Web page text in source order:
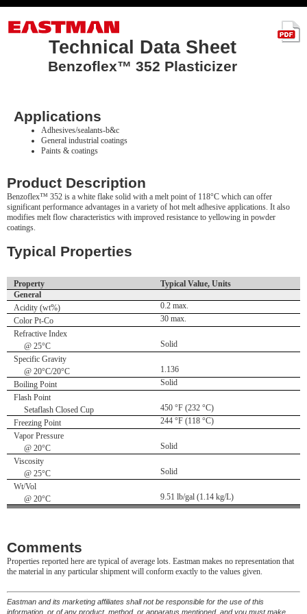
Technical Data Sheet
Benzoflex™ 352 Plasticizer
Applications
Adhesives/sealants-b&c
General industrial coatings
Paints & coatings
Product Description
Benzoflex™ 352 is a white flake solid with a melt point of 118°C which can offer
significant performance advantages in a variety of hot melt adhesive applications. It also
modifies melt flow characteristics with improved resistance to yellowing in powder
coatings.
Typical Properties
Property
Typical Value, Units
General
Acidity (wt%)
0.2 max.
Color Pt-Co
30 max.
Refractive Index
@ 25°C
Solid
Specific Gravity
@ 20°C/20°C
1.136
Boiling Point
Solid
Flash Point
Setaflash Closed Cup
450 °F (232 °C)
Freezing Point
244 °F (118 °C)
Vapor Pressure
@ 20°C
Solid
Viscosity
@ 25°C
Solid
Wt/Vol
@ 20°C
9.51 lb/gal (1.14 kg/L)
Comments
Properties reported here are typical of average lots. Eastman makes no representation that
the material in any particular shipment will conform exactly to the values given.
Eastman and its marketing affiliates shall not be responsible for the use of this
information, or of any product, method, or apparatus mentioned, and you must make